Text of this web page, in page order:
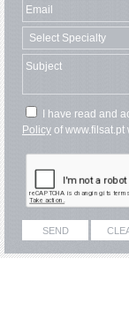
I have read and
Policy of www.filsat.pt